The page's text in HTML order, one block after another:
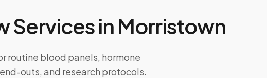
Services inMorristown
routine blood panels, hormone
outs, and research protocols.